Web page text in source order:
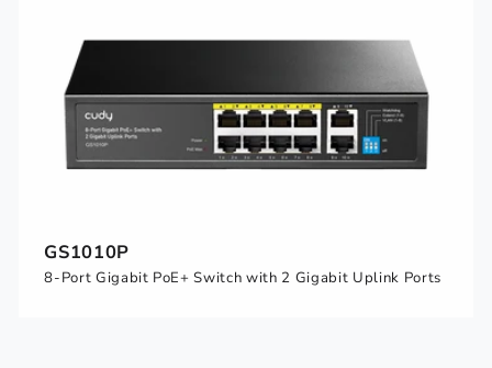
GS1010P
8-Port Gigabit PoE+ Switch with 2 Gigabit Uplink Ports